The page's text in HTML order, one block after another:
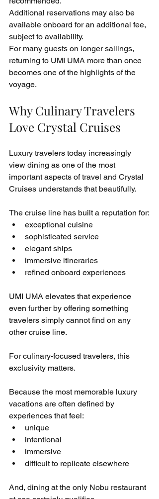
Additional reservations may also be
available onboard for an additional fee,
subject to availability.
For many guests on longer sailings,
returning to UMI UMA more than once
becomes one of the highlights of the
voyage.
Why Culinary Travelers
Love Crystal Cruises
Luxury travelers today increasingly
view dining as one of the most
important aspects of travel and Crystal
Cruises understands that beautifully.
The cruise line has built a reputation for:
exceptional cuisine
sophisticated service
elegant ships
immersive itineraries
refined onboard experiences
UMI UMA elevates that experience
even further by offering something
travelers simply cannot find on any
other cruise line.
For culinary-focused travelers, this
exclusivity matters.
Because the most memorable luxury
vacations are often defined by
experiences that feel:
unique
intentional
immersive
difficult to replicate elsewhere
And, dining at the only Nobu restaurant